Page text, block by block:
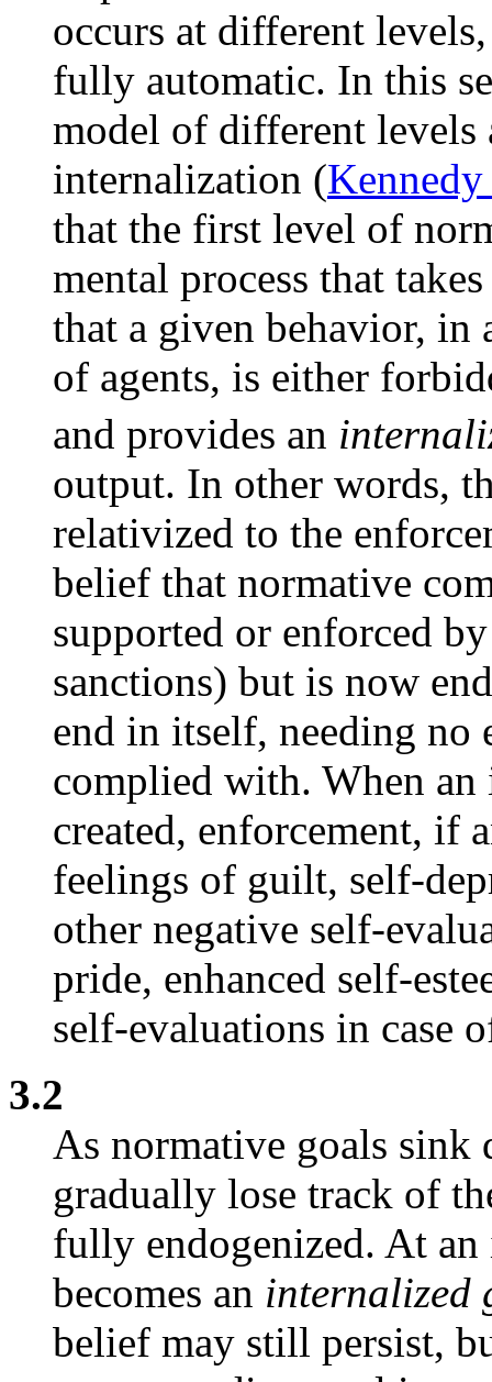
occurs at different
fully automatic. In this
model of different levels
internalization (
that the first level of
mental process that
that a given behavior, in
of agents, is either
and provides an
output. In other words,
relativized to the
belief that normative
supported or enforced
sanctions) but is now
end in itself, needing no
complied with. When
created, enforcement, if
feelings of guilt, self-
other negative self-
pride, enhanced self-
self-evaluations in case
3.2
As normative goals sink
gradually lose track of
fully endogenized. At
becomes an internalized
belief may still persist,